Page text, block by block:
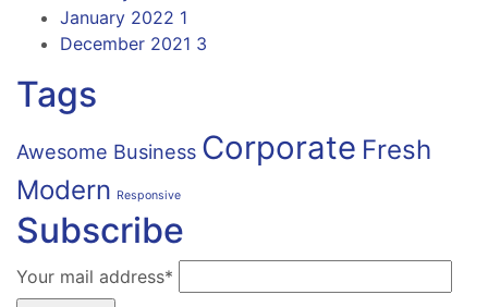
January 2022 1
December 2021 3
Tags
Awesome Business Corporate Fresh
Modern Responsive
Subscribe
Your mail address*